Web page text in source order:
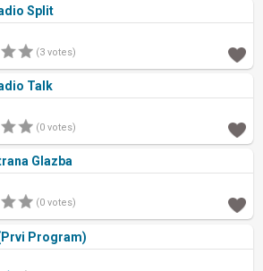
Split
(3 votes)
Talk
(0 votes)
Glazba
(0 votes)
Program)